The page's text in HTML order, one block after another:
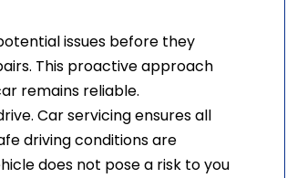
issues before they
This proactive approach
remains reliable.
Car servicing ensures all
driving conditions are
does not pose a risk to you